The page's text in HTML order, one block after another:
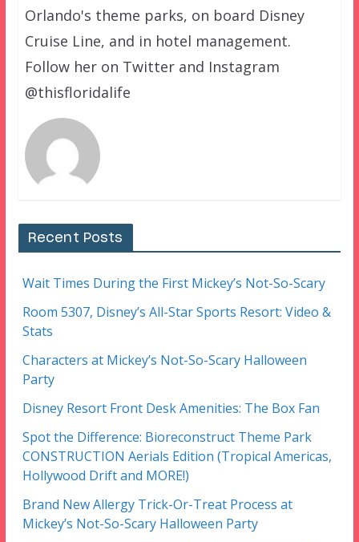
Orlando's theme parks, on board Disney
Cruise Line, and in hotel management.
Follow her on Twitter and Instagram
@thisfloridalife
Recent Posts
Wait Times During the First Mickey’s Not-So-Scary
Room 5307, Disney’s All-Star Sports Resort: Video &
Stats
Characters at Mickey’s Not-So-Scary Halloween
Party
Disney Resort Front Desk Amenities: The Box Fan
Spot the Difference: Bioreconstruct Theme Park
CONSTRUCTION Aerials Edition (Tropical Americas,
Hollywood Drift and MORE!)
Brand New Allergy Trick-Or-Treat Process at
Mickey’s Not-So-Scary Halloween Party